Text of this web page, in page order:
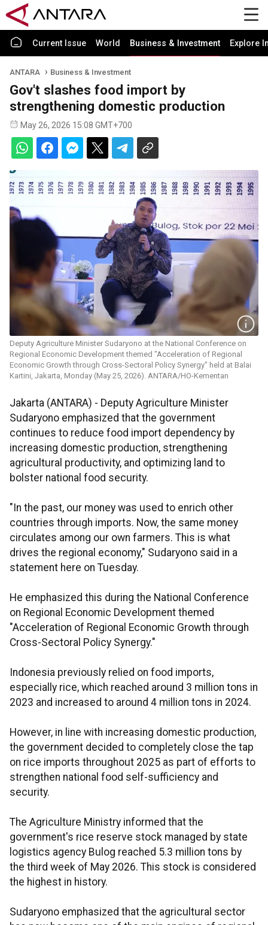
Current Issue World Business & Investment Explore
ANTARA Business & Investment
Gov't slashes food import by
strengthening domestic production
May 26, 2026 15:08 GMT+700
Deputy Agriculture Minister Sudaryono at the National Conference on
Regional Economic Development themed "Acceleration of Regional
Economic Growth through Cross-Sectoral Policy Synergy" held at Balai
Kartini, Jakarta, Monday (May 25, 2026). ANTARA/HO-Kementan
Jakarta (ANTARA) - Deputy Agriculture Minister
Sudaryono emphasized that the government
continues to reduce food import dependency by
increasing domestic production, strengthening
agricultural productivity, and optimizing land to
bolster national food security.
"In the past, our money was used to enrich other
countries through imports. Now, the same money
circulates among our own farmers. This is what
drives the regional economy," Sudaryono said in a
statement here on Tuesday.
He emphasized this during the National Conference
on Regional Economic Development themed
"Acceleration of Regional Economic Growth through
Cross-Sectoral Policy Synergy."
Indonesia previously relied on food imports,
especially rice, which reached around 3 million tons in
2023 and increased to around 4 million tons in 2024.
However, in line with increasing domestic production,
the government decided to completely close the tap
on rice imports throughout 2025 as part of efforts to
strengthen national food self-sufficiency and
security.
The Agriculture Ministry informed that the
government's rice reserve stock managed by state
logistics agency Bulog reached 5.3 million tons by
the third week of May 2026. This stock is considered
the highest in history.
Sudaryono emphasized that the agricultural sector